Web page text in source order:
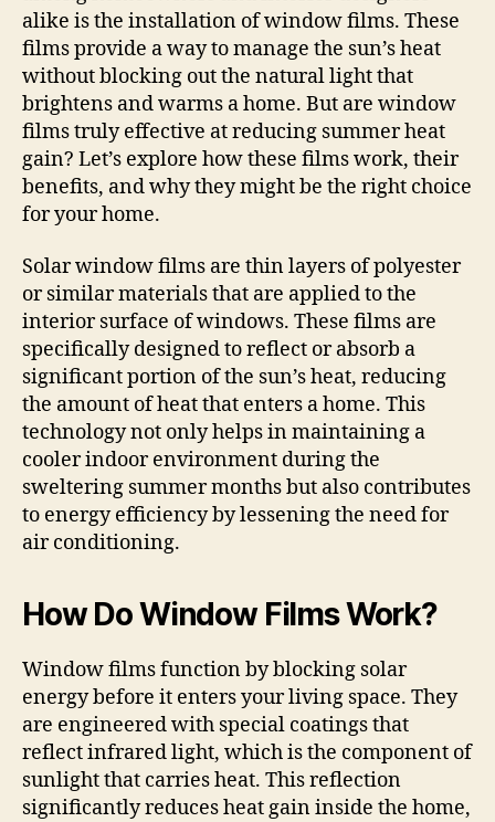
alike is the installation of window films. These
films provide a way to manage the sun’s heat
without blocking out the natural light that
brightens and warms a home. But are window
films truly effective at reducing summer heat
gain? Let’s explore how these films work, their
benefits, and why they might be the right choice
for your home.
Solar window films are thin layers of polyester
or similar materials that are applied to the
interior surface of windows. These films are
specifically designed to reflect or absorb a
significant portion of the sun’s heat, reducing
the amount of heat that enters a home. This
technology not only helps in maintaining a
cooler indoor environment during the
sweltering summer months but also contributes
to energy efficiency by lessening the need for
air conditioning.
How Do Window Films Work?
Window films function by blocking solar
energy before it enters your living space. They
are engineered with special coatings that
reflect infrared light, which is the component of
sunlight that carries heat. This reflection
significantly reduces heat gain inside the home,